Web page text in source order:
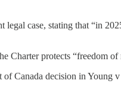
legal case, stating that “in
Charter protects “freedom
Canada decision in Young